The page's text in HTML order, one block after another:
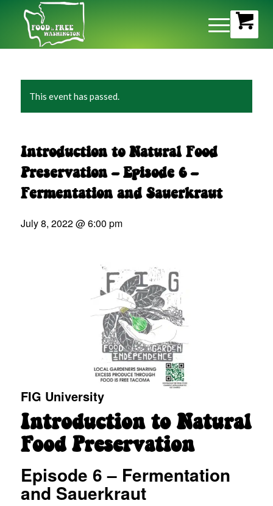
This event has passed.
Introduction to Natural Food
Preservation – Episode 6 –
Fermentation and Sauerkraut
July 8, 2022 @ 6:00 pm
FIG University
Introduction to Natural
Food Preservation
Episode 6 – Fermentation
and Sauerkraut